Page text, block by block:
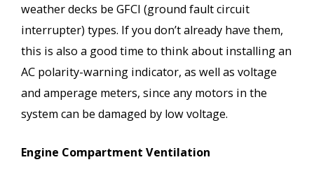
weather decks be GFCI (ground fault circuit
interrupter) types. If you don’t already have them,
this is also a good time to think about installing an
AC polarity-warning indicator, as well as voltage
and amperage meters, since any motors in the
system can be damaged by low voltage.
Engine Compartment Ventilation